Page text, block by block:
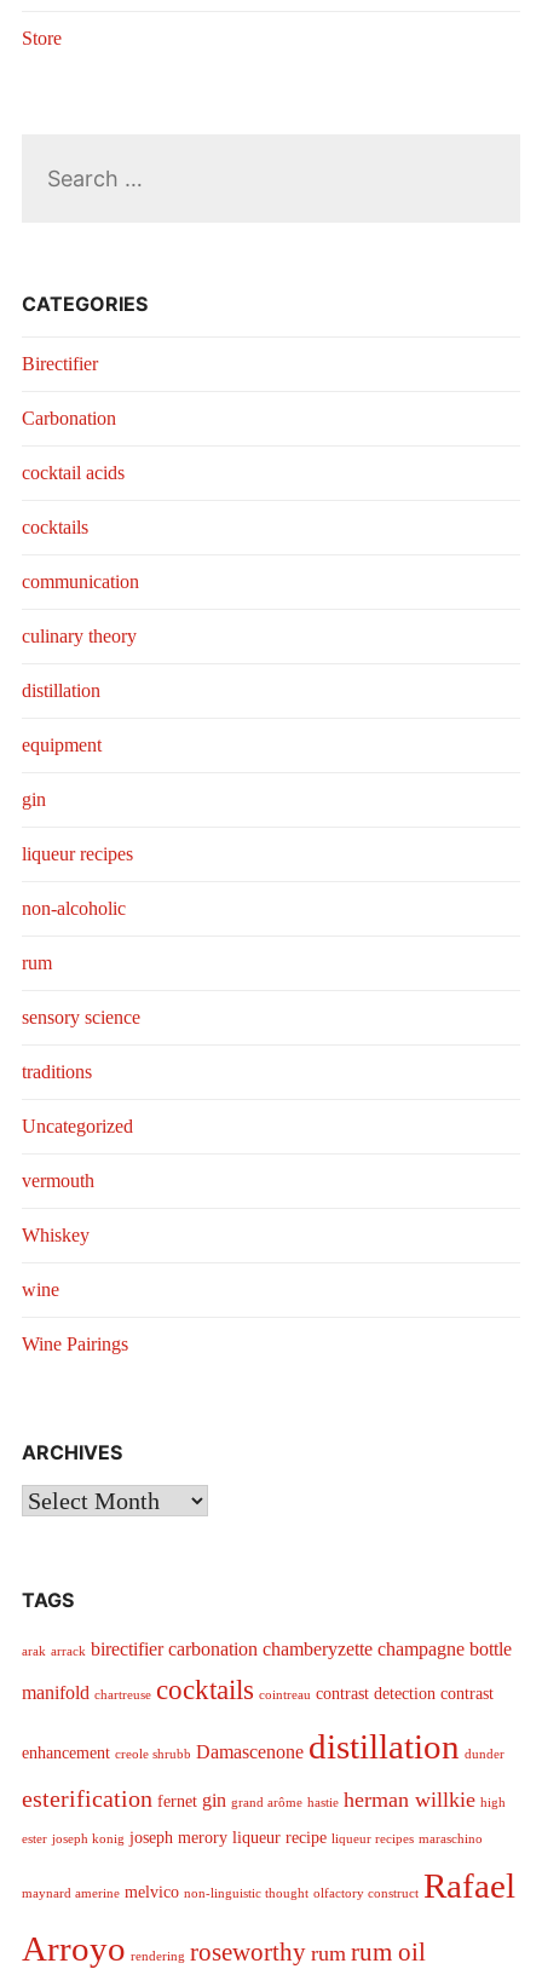
Store
CATEGORIES
Birectifier
Carbonation
cocktail acids
cocktails
communication
culinary theory
distillation
equipment
gin
liqueur recipes
non-alcoholic
rum
sensory science
traditions
Uncategorized
vermouth
Whiskey
wine
Wine Pairings
ARCHIVES
Archives
TAGS
arak arrack birectifier carbonation chamberyzette champagne bottle
manifold chartreuse cocktails cointreau contrast detection contrast
enhancement creole shrubb Damascenone distillation dunder
esterification fernet gin grand arôme hastie herman willkie high
ester joseph konig joseph merory liqueur recipe liqueur recipes maraschino
maynard amerine melvico non-linguistic thought olfactory construct Rafael
Arroyo rendering roseworthy rum rum oil